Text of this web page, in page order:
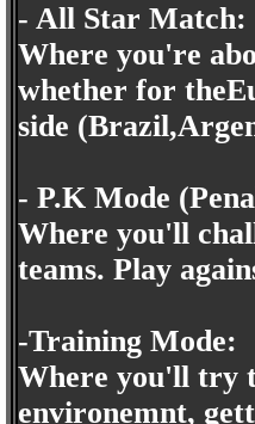
- All Star Match:
Where you're
whether for
side
- P.K Mode
Where you'll
teams. Play
-Training Mode:
Where you'll try
environemnt,